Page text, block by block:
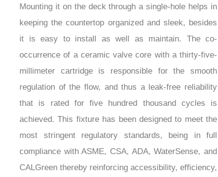
Mounting it on the deck through a single-hole helps in
keeping the countertop organized and sleek, besides
it is easy to install as well as maintain. The co-
occurrence of a ceramic valve core with a thirty-five-
millimeter cartridge is responsible for the smooth
regulation of the flow, and thus a leak-free reliability
that is rated for five hundred thousand cycles is
achieved. This fixture has been designed to meet the
most stringent regulatory standards, being in full
compliance with ASME, CSA, ADA, WaterSense, and
CALGreen thereby reinforcing accessibility, efficiency,